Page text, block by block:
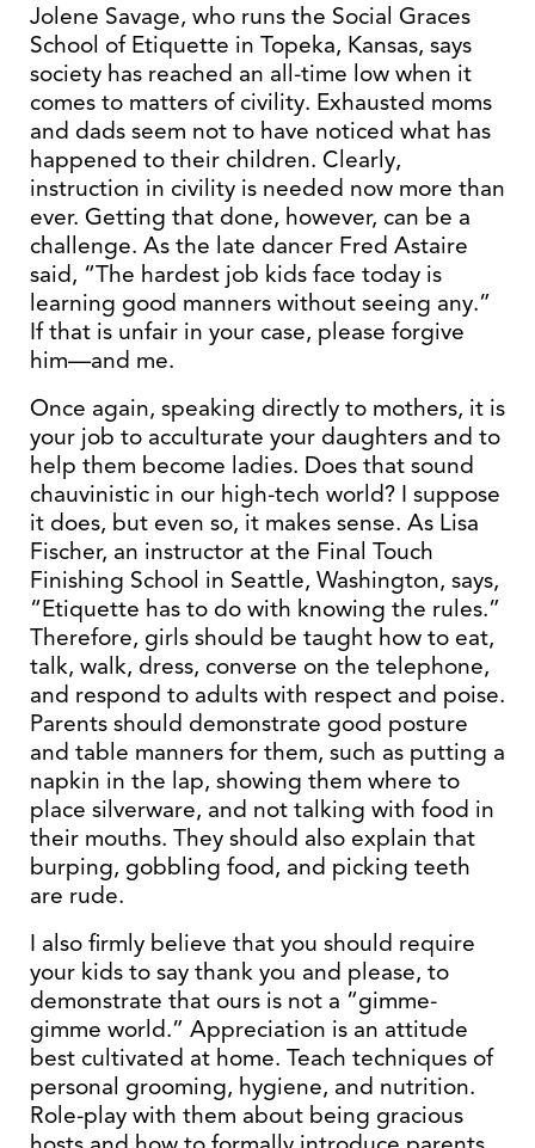
Jolene Savage, who runs the Social Graces
School of Etiquette in Topeka, Kansas, says
society has reached an all-time low when it
comes to matters of civility. Exhausted moms
and dads seem not to have noticed what has
happened to their children. Clearly,
instruction in civility is needed now more than
ever. Getting that done, however, can be a
challenge. As the late dancer Fred Astaire
said, “The hardest job kids face today is
learning good manners without seeing any.”
If that is unfair in your case, please forgive
him—and me.
Once again, speaking directly to mothers, it is
your job to acculturate your daughters and to
help them become ladies. Does that sound
chauvinistic in our high-tech world? I suppose
it does, but even so, it makes sense. As Lisa
Fischer, an instructor at the Final Touch
Finishing School in Seattle, Washington, says,
“Etiquette has to do with knowing the rules.”
Therefore, girls should be taught how to eat,
talk, walk, dress, converse on the telephone,
and respond to adults with respect and poise.
Parents should demonstrate good posture
and table manners for them, such as putting a
napkin in the lap, showing them where to
place silverware, and not talking with food in
their mouths. They should also explain that
burping, gobbling food, and picking teeth
are rude.
I also firmly believe that you should require
your kids to say thank you and please, to
demonstrate that ours is not a “gimme-
gimme world.” Appreciation is an attitude
best cultivated at home. Teach techniques of
personal grooming, hygiene, and nutrition.
Role-play with them about being gracious